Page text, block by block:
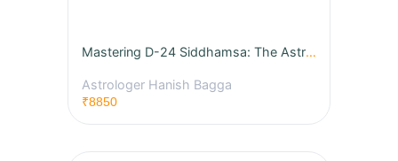
Mastering D-24 Siddhamsa: The Astrology of Education, Wisdom & Learning
Astrologer Hanish Bagga
₹8850